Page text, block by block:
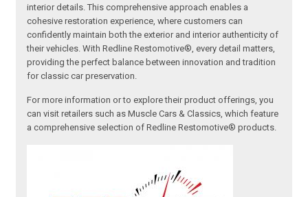
interior details. This comprehensive approach enables a
cohesive restoration experience, where customers can
confidently maintain both the exterior and interior authenticity of
their vehicles. With Redline Restomotive®, every detail matters,
providing the perfect balance between innovation and tradition
for classic car preservation.
For more information or to explore their product offerings, you
can visit retailers such as Muscle Cars & Classics, which feature
a comprehensive selection of Redline Restomotive® products.